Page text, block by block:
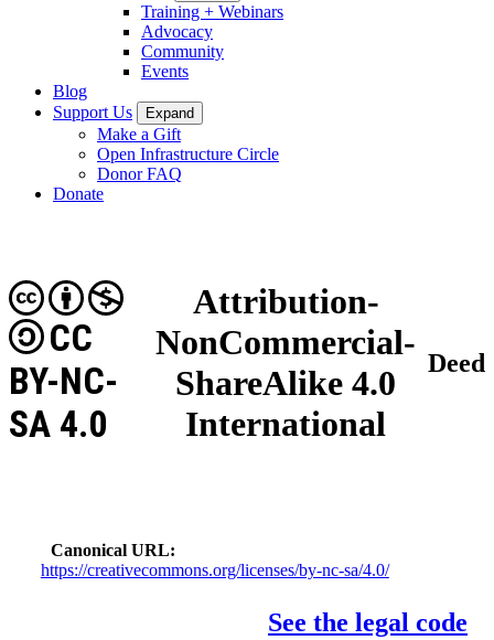
Training + Webinars
Advocacy
Community
Events
Blog
Support Us
Expand
Make a Gift
Open Infrastructure Circle
Donor FAQ
Donate
Attribution-
NonCommercial-
ShareAlike 4.0
International
CC
BY-NC-
SA 4.0
Deed
Canonical URL
https://creativecommons.org/licenses/by-nc-sa/4.0/
See the legal code